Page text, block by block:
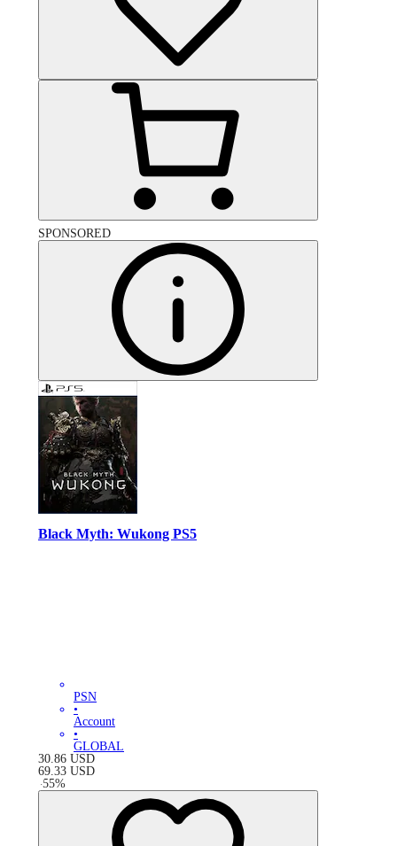
SPONSORED
Black Myth: Wukong PS5
PSN
•
Account
•
GLOBAL
30.86 USD
69.33 USD
-55%